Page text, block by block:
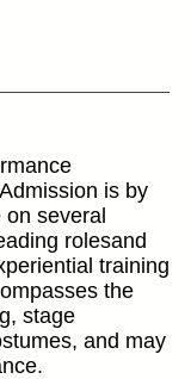
is by
several
rolesand
training
the
stage
and may